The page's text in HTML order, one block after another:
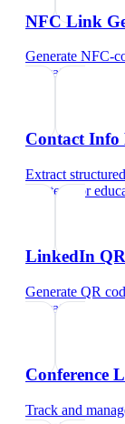
NFC Link
Generate NFC-
educators
Contact
Extract
and text
for
LinkedIn
Generate QR
educators
Conference
Track and